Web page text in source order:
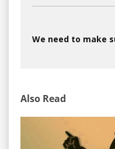
We need to make
Also Read